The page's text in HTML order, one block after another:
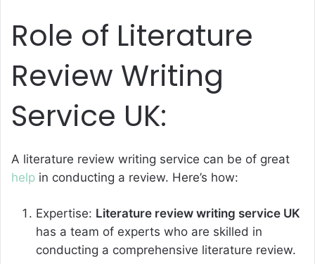
Role of Literature
Review Writing
Service UK:
A literature review writing service can be of great
help in conducting a review. Here’s how:
Expertise: Literature review writing service UK
has a team of experts who are skilled in
conducting a comprehensive literature review.